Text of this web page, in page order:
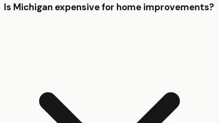
Is Michigan expensive for home improvements?